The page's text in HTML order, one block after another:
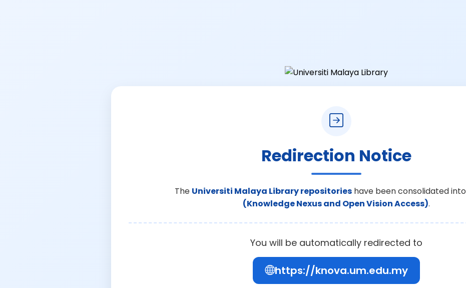
Redirection Notice
The Universiti Malaya Library repositories have been consolidated into
(Knowledge Nexus and Open Vision Access).
You will be automatically redirected to
https://knova.um.edu.my